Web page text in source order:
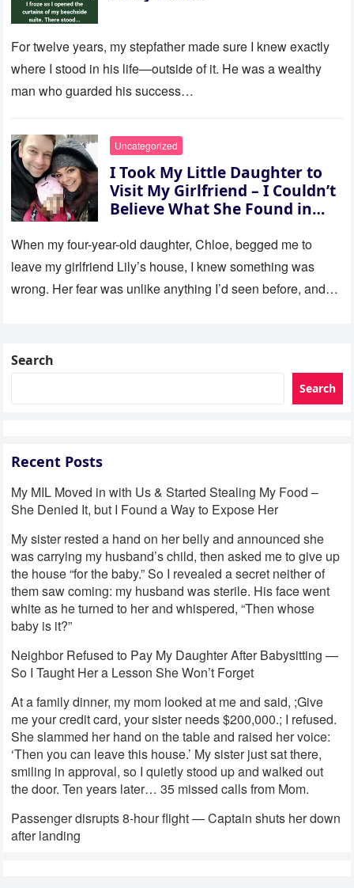
For twelve years, my stepfather made sure I knew exactly
where I stood in his life—outside of it. He was a wealthy
man who guarded his success…
Uncategorized
I Took My Little Daughter to
Visit My Girlfriend – I Couldn’t
Believe What She Found in
When my four-year-old daughter, Chloe, begged me to
leave my girlfriend Lily’s house, I knew something was
wrong. Her fear was unlike anything I’d seen before, and…
Search
Search
Recent Posts
My MIL Moved in with Us & Started Stealing My Food –
She Denied It, but I Found a Way to Expose Her
My sister rested a hand on her belly and announced she
was carrying my husband’s child, then asked me to give up
the house “for the baby.” So I revealed a secret neither of
them saw coming: my husband was sterile. His face went
white as he turned to her and whispered, “Then whose
baby is it?”
Neighbor Refused to Pay My Daughter After Babysitting —
So I Taught Her a Lesson She Won’t Forget
At a family dinner, my mom looked at me and said, ;Give
me your credit card, your sister needs $200,000.; I refused.
She slammed her hand on the table and raised her voice:
‘Then you can leave this house.’ My sister just sat there,
smiling in approval, so I quietly stood up and walked out
the door. Ten years later… 35 missed calls from Mom.
Passenger disrupts 8-hour flight — Captain shuts her down
after landing